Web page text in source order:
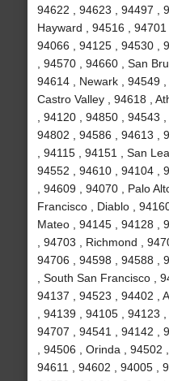
94622 , 94623 , 94497 ,
Hayward , 94516 ,
94066 , 94125 , 94530 ,
, 94570 , 94660 , San
94614 , Newark , 94549 ,
Castro Valley , 94618 ,
, 94120 , 94850 , 94543
94802 , 94586 , 94613 ,
, 94115 , 94151 , San
94552 , 94610 , 94104 ,
, 94609 , 94070 , Palo
Francisco , Diablo ,
Mateo , 94145 , 94128 ,
, 94703 , Richmond ,
94706 , 94598 , 94588 ,
, South San Francisco ,
94137 , 94523 , 94402 ,
, 94139 , 94105 , 94123
94707 , 94541 , 94142 ,
, 94506 , Orinda , 94502
94611 , 94602 , 94005 ,